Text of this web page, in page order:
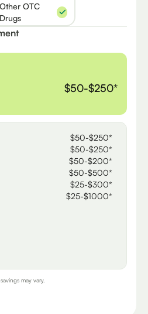
Other OTC
Drugs
$50-$250*
$50-$250*
$50-$250*
$50-$200*
$50-$500*
$25-$300*
$25-$1000*
may vary.